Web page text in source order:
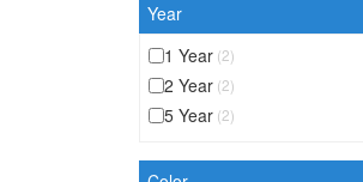
Year
1 Year (2)
2 Year (2)
5 Year (2)